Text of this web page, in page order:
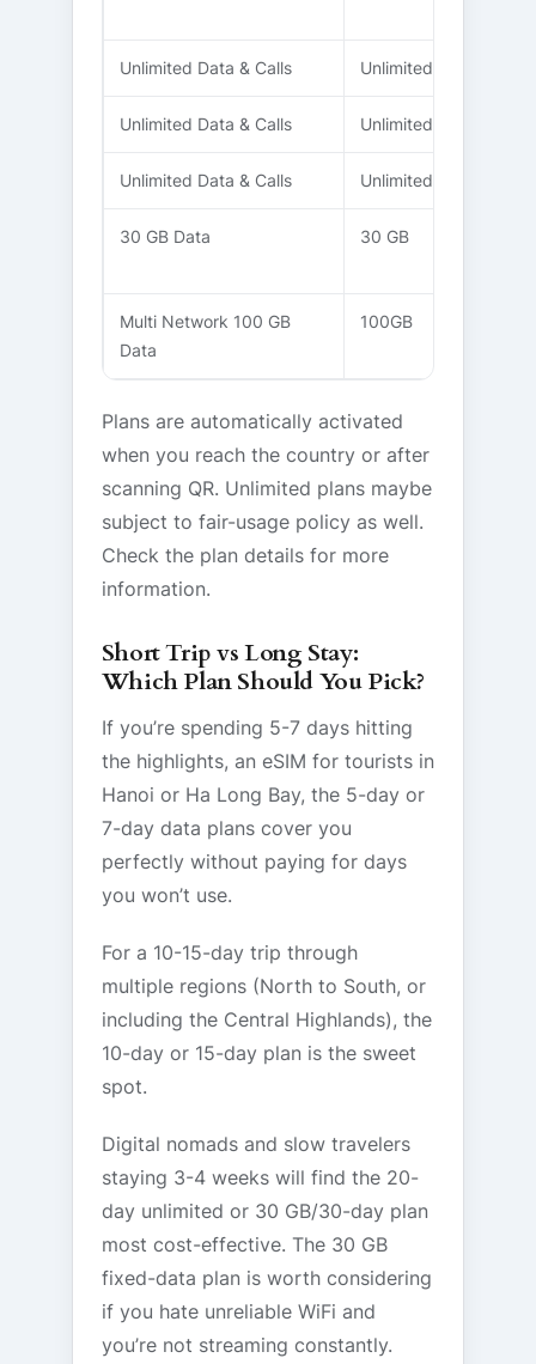
Unlimited Data & Calls Unlimited
Unlimited Data & Calls Unlimited
Unlimited Data & Calls Unlimited
30 GB Data 30 GB
Multi Network 100 GB
Data
100GB
Plans are automatically activated
when you reach the country or after
scanning QR. Unlimited plans maybe
subject to fair-usage policy as well.
Check the plan details for more
information.
Short Trip vs Long Stay:
Which Plan Should You Pick?
If you’re spending 5-7 days hitting
the highlights, an eSIM for tourists in
Hanoi or Ha Long Bay, the 5-day or
7-day data plans cover you
perfectly without paying for days
you won’t use.
For a 10-15-day trip through
multiple regions (North to South, or
including the Central Highlands), the
10-day or 15-day plan is the sweet
spot.
Digital nomads and slow travelers
staying 3-4 weeks will find the 20-
day unlimited or 30 GB/30-day plan
most cost-effective. The 30 GB
fixed-data plan is worth considering
if you hate unreliable WiFi and
you’re not streaming constantly.